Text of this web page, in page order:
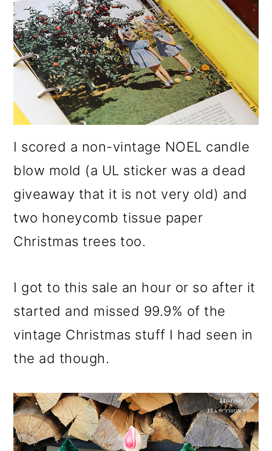
I scored a non-vintage NOEL candle
blow mold (a UL sticker was a dead
giveaway that it is not very old) and
two honeycomb tissue paper
Christmas trees too.
I got to this sale an hour or so after it
started and missed 99.9% of the
vintage Christmas stuff I had seen in
the ad though.